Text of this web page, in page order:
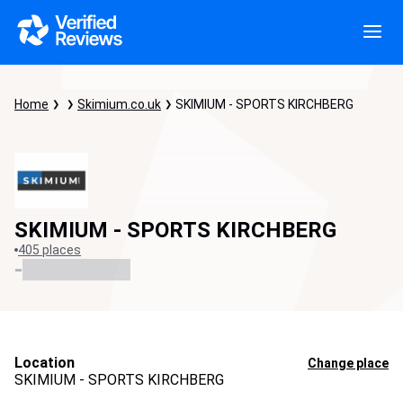
Home Skimium.co.uk SKIMIUM - SPORTS KIRCHBERG
SKIMIUM - SPORTS KIRCHBERG
405 places
-
Location Change place
SKIMIUM - SPORTS KIRCHBERG